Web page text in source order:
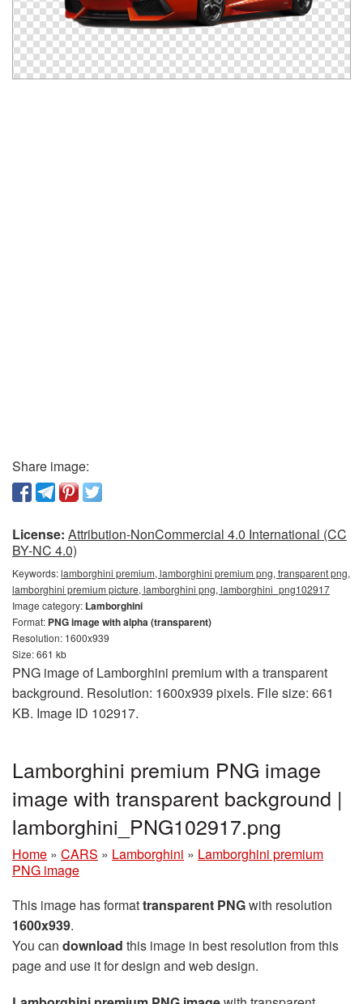
Share image:
License: Attribution-NonCommercial 4.0 International (CC
BY-NC 4.0)
Keywords:lamborghini premium, lamborghini premium png, transparent png,
lamborghini premium picture, lamborghini png, lamborghini_png102917
Image category: Lamborghini
Format: PNG image with alpha (transparent)
Resolution: 1600x939
Size: 661 kb
PNG image of Lamborghini premium with a transparent
background. Resolution: 1600x939 pixels. File size: 661
KB. Image ID 102917.
Lamborghini premium PNG image
image with transparent background |
lamborghini_PNG102917.png
Home » CARS » Lamborghini » Lamborghini premium
PNG image
This image has formattransparent PNGwith resolution
1600x939.
You can download this image in best resolution from this
page and use it for design and web design.